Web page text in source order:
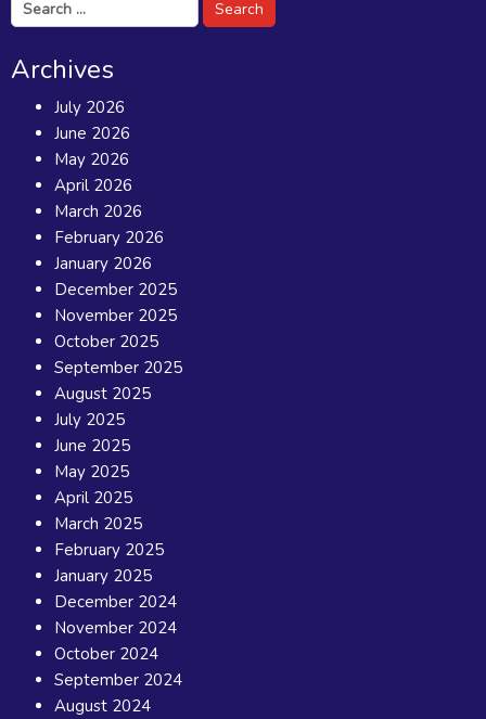
for:
Archives
July 2026
June 2026
May 2026
April 2026
March 2026
February 2026
January 2026
December 2025
November 2025
October 2025
September 2025
August 2025
July 2025
June 2025
May 2025
April 2025
March 2025
February 2025
January 2025
December 2024
November 2024
October 2024
September 2024
August 2024